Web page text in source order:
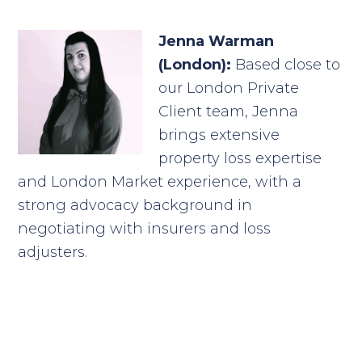
Jenna Warman
(London): Based close to
our London Private
Client team, Jenna
brings extensive
property loss expertise
and London Market experience, with a
strong advocacy background in
negotiating with insurers and loss
adjusters.